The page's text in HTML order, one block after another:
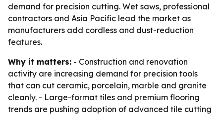
demand for precision cutting. Wet saws, professional
contractors and Asia Pacific lead the market as
manufacturers add cordless and dust-reduction
features.
Why it matters: - Construction and renovation
activity are increasing demand for precision tools
that can cut ceramic, porcelain, marble and granite
cleanly. - Large-format tiles and premium flooring
trends are pushing adoption of advanced tile cutting